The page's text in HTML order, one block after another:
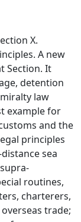
X.
A new
Section. It
detention
law
example for
and the
principles
sea
routines,
charterers,
trade;